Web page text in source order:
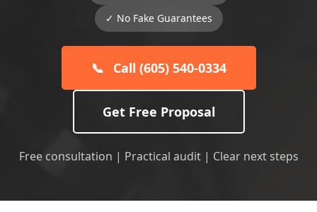
✓ No Fake Guarantees
📞 Call (605) 540-0334
Get Free Proposal
Free consultation | Practical audit | Clear next steps